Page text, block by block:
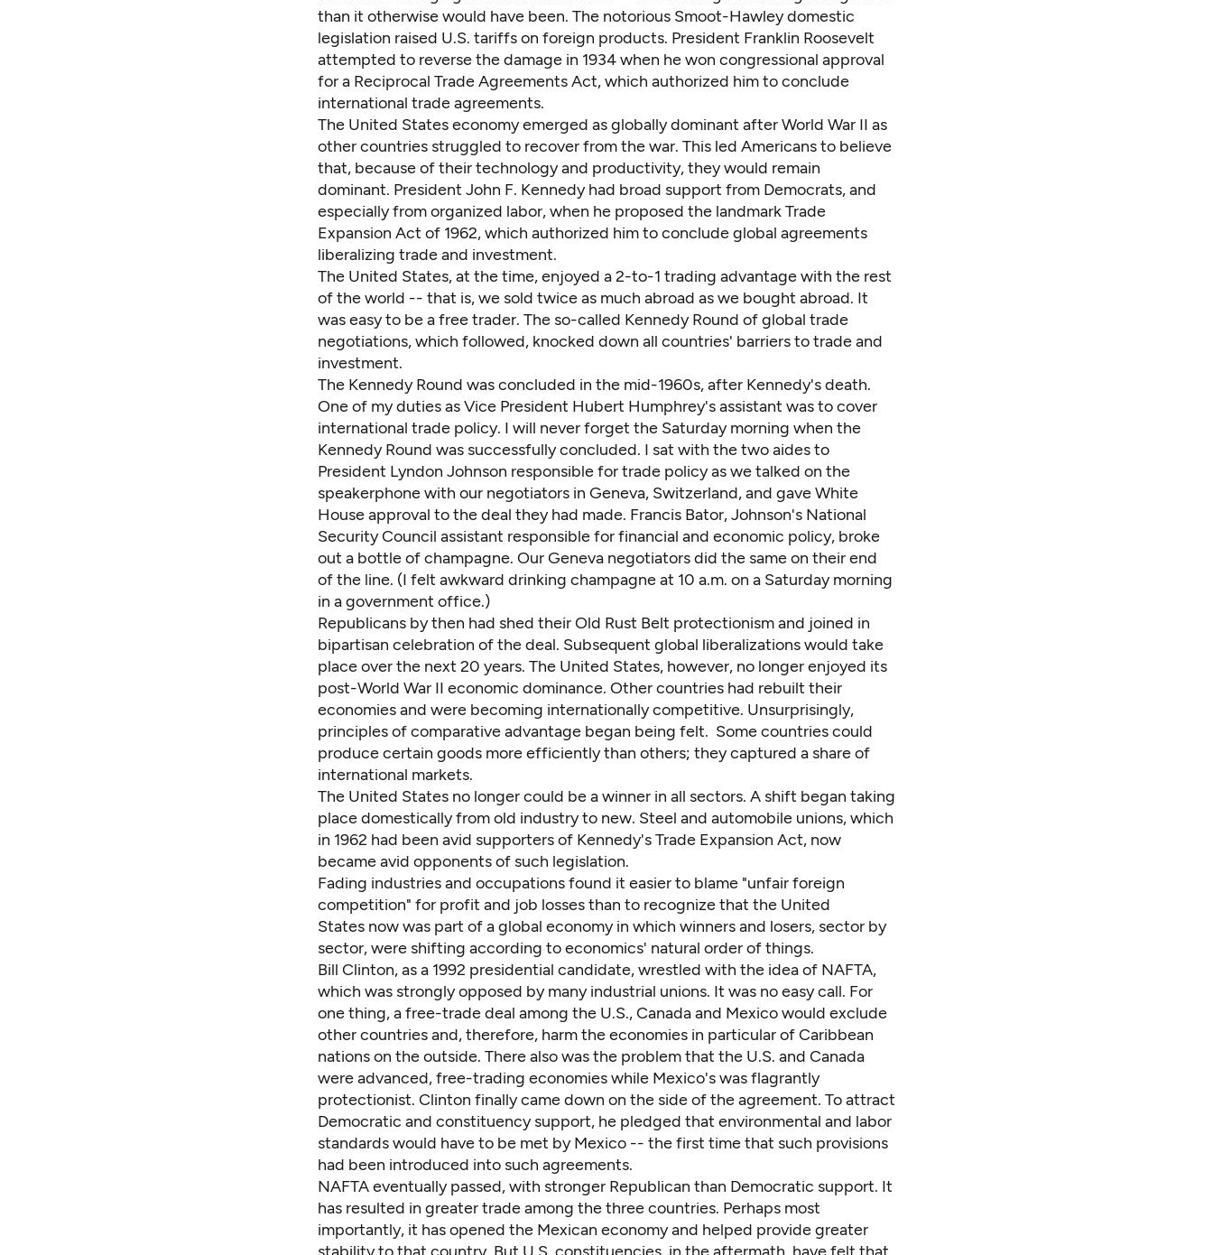
than it otherwise would have been. The notorious Smoot-Hawley domestic
legislation raised U.S. tariffs on foreign products. President Franklin Roosevelt
attempted to reverse the damage in 1934 when he won congressional approval
for a Reciprocal Trade Agreements Act, which authorized him to conclude
international trade agreements.
The United States economy emerged as globally dominant after World War II as
other countries struggled to recover from the war. This led Americans to believe
that, because of their technology and productivity, they would remain
dominant. President John F. Kennedy had broad support from Democrats, and
especially from organized labor, when he proposed the landmark Trade
Expansion Act of 1962, which authorized him to conclude global agreements
liberalizing trade and investment.
The United States, at the time, enjoyed a 2-to-1 trading advantage with the rest
of the world -- that is, we sold twice as much abroad as we bought abroad. It
was easy to be a free trader. The so-called Kennedy Round of global trade
negotiations, which followed, knocked down all countries' barriers to trade and
investment.
The Kennedy Round was concluded in the mid-1960s, after Kennedy's death.
One of my duties as Vice President Hubert Humphrey's assistant was to cover
international trade policy. I will never forget the Saturday morning when the
Kennedy Round was successfully concluded. I sat with the two aides to
President Lyndon Johnson responsible for trade policy as we talked on the
speakerphone with our negotiators in Geneva, Switzerland, and gave White
House approval to the deal they had made. Francis Bator, Johnson's National
Security Council assistant responsible for financial and economic policy, broke
out a bottle of champagne. Our Geneva negotiators did the same on their end
of the line. (I felt awkward drinking champagne at 10 a.m. on a Saturday morning
in a government office.)
Republicans by then had shed their Old Rust Belt protectionism and joined in
bipartisan celebration of the deal. Subsequent global liberalizations would take
place over the next 20 years. The United States, however, no longer enjoyed its
post-World War II economic dominance. Other countries had rebuilt their
economies and were becoming internationally competitive. Unsurprisingly,
principles of comparative advantage began being felt. Some countries could
produce certain goods more efficiently than others; they captured a share of
international markets.
The United States no longer could be a winner in all sectors. A shift began taking
place domestically from old industry to new. Steel and automobile unions, which
in 1962 had been avid supporters of Kennedy's Trade Expansion Act, now
became avid opponents of such legislation.
Fading industries and occupations found it easier to blame "unfair foreign
competition" for profit and job losses than to recognize that the United
States now was part of a global economy in which winners and losers, sector by
sector, were shifting according to economics' natural order of things.
Bill Clinton, as a 1992 presidential candidate, wrestled with the idea of NAFTA,
which was strongly opposed by many industrial unions. It was no easy call. For
one thing, a free-trade deal among the U.S., Canada and Mexico would exclude
other countries and, therefore, harm the economies in particular of Caribbean
nations on the outside. There also was the problem that the U.S. and Canada
were advanced, free-trading economies while Mexico's was flagrantly
protectionist. Clinton finally came down on the side of the agreement. To attract
Democratic and constituency support, he pledged that environmental and labor
standards would have to be met by Mexico -- the first time that such provisions
had been introduced into such agreements.
NAFTA eventually passed, with stronger Republican than Democratic support. It
has resulted in greater trade among the three countries. Perhaps most
importantly, it has opened the Mexican economy and helped provide greater